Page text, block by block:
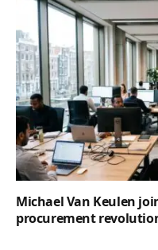
Michael Van Keulen
procurement